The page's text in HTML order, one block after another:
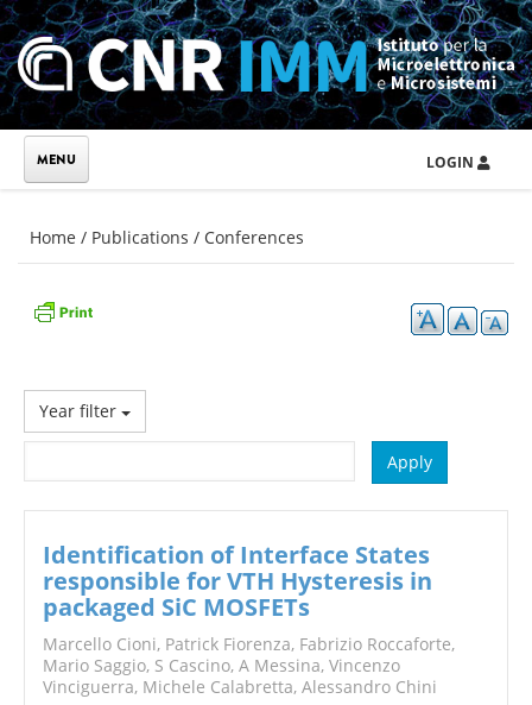
Skip to main content
LOGIN
You are here
Home / Publications / Conferences
Year filter
Identification of Interface States
responsible for VTH Hysteresis in
packaged SiC MOSFETs
Marcello Cioni, Patrick Fiorenza, Fabrizio Roccaforte,
Mario Saggio, S Cascino, A Messina, Vincenzo
Vinciguerra, Michele Calabretta, Alessandro Chini